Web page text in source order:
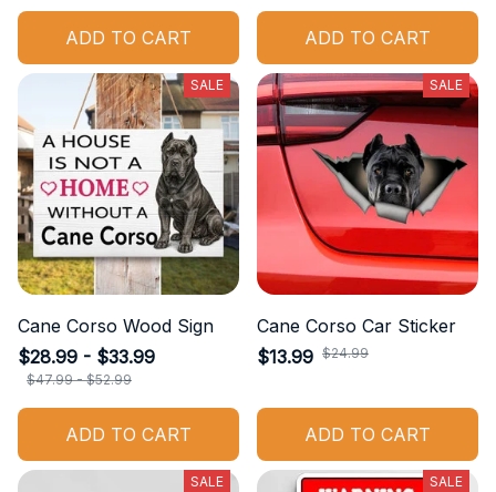
ADD TO CART ADD TO CART
SALE
Cane Corso Wood Sign
$28.99 - $33.99
$47.99 - $52.99
ADD TO CART
SALE
Cane Corso Car Sticker
$13.99 $24.99
ADD TO CART
SALE SALE